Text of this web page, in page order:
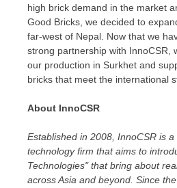
high brick demand in the market
Good Bricks, we decided to
far-west of Nepal. Now that we
strong partnership with InnoCSR,
our production in Surkhet and
bricks that meet the international
About InnoCSR
Established in 2008, InnoCSR is
technology firm that aims to
Technologies" that bring about
acrossAsia and beyond. Since